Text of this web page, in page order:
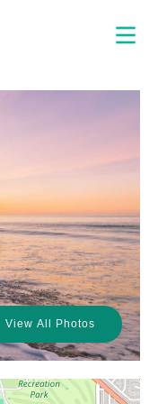
View All Photos